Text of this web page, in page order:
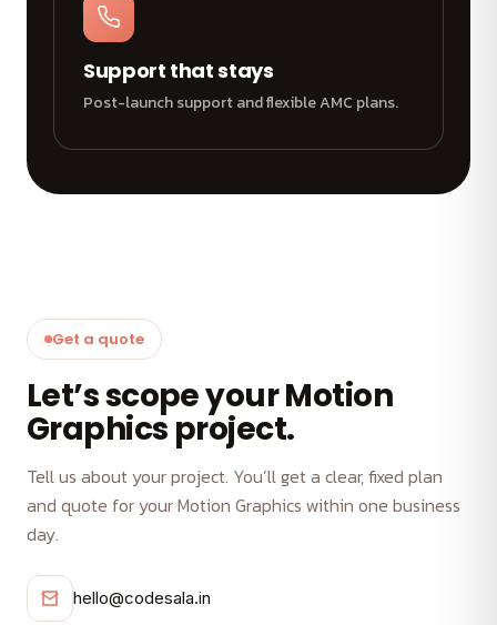
Support that stays
Post-launch support and flexible AMC plans.
Get a quote
Let’s scope your Motion
Graphics project.
Tell us about your project. You’ll get a clear, fixed plan
and quote for your Motion Graphics within one business
day.
hello@codesala.in